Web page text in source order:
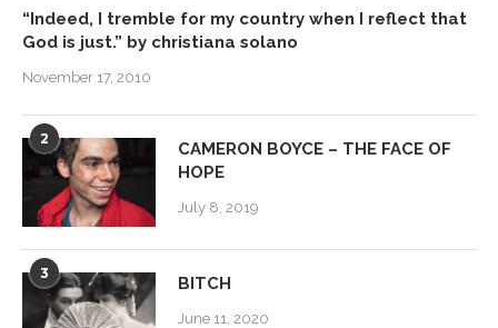
“Indeed, I tremble for my country when I reflect that
God is just.” by christiana solano
November 17, 2010
2
CAMERON BOYCE – THE FACE OF
HOPE
July 8, 2019
3
BITCH
June 11, 2020